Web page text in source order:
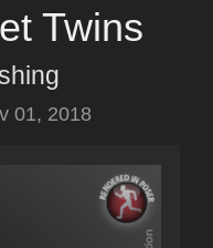
Twins
01, 2018